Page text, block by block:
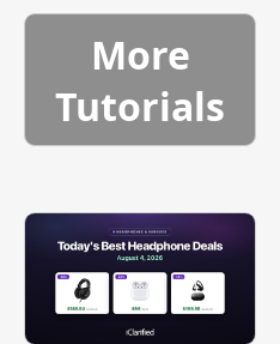
More
Tutorials